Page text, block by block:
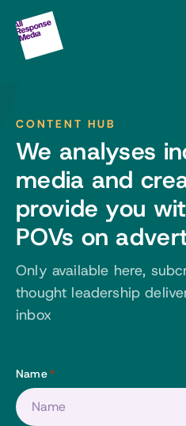
CONTENT HUB
We analyses
media and
provide you
POVs on
Only available here,
thought leadership
inbox
Name*